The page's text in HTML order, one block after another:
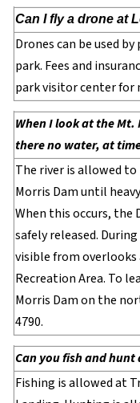
Can I fly a drone at
Drones can be used
park. Fees and
park visitor center for
When I look at the
there no water, at
The river is allowed
Morris Dam until
When this occurs, the
safely released.
visible from overlooks
Recreation Area. To
Morris Dam on the
4790.
Can you fish and
Fishing is allowed at